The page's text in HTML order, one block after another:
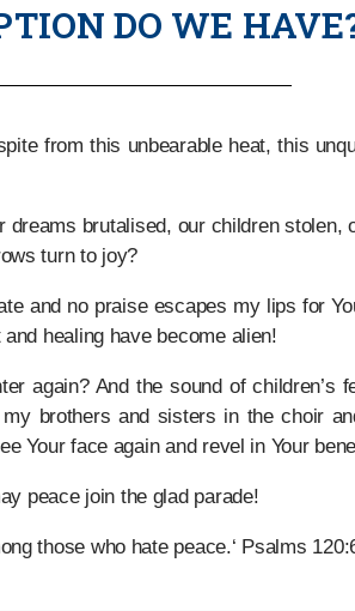
DO WE
from this unbearable heat, this
brutalised, our children stolen,
turn to joy?
and no praise escapes my lips for
healing have become alien!
again? And the sound of children’s
brothers and sisters in the choir
Your face again and revel in Your
peace join the glad parade!
those who hate peace.‘ Psalms